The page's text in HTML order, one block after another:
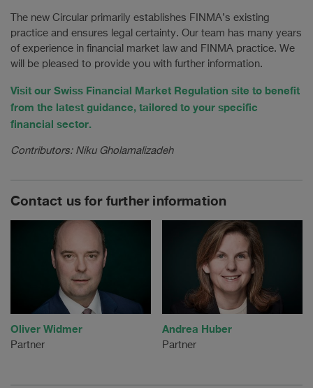
The new Circular primarily establishes FINMA’s existing
practice and ensures legal certainty. Our team has many years
of experience in financial market law and FINMA practice. We
will be pleased to provide you with further information.
Visit our Swiss Financial Market Regulation site to benefit
from the latest guidance, tailored to your specific
financial sector.
Contributors: Niku Gholamalizadeh
Contact us for further information
Oliver Widmer
Partner
Andrea Huber
Partner